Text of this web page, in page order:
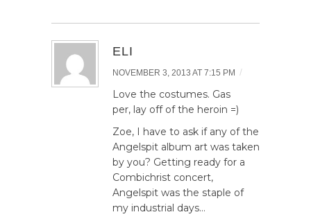
ELI
NOVEMBER 3, 2013 AT 7:15 PM /
Love the costumes. Gas
per, lay off of the heroin =)
Zoe, I have to ask if any of the
Angelspit album art was taken
by you? Getting ready for a
Combichrist concert,
Angelspit was the staple of
my industrial days…